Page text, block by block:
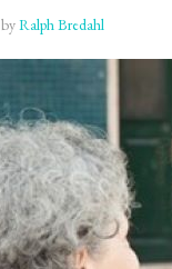
byRalph Bredahl